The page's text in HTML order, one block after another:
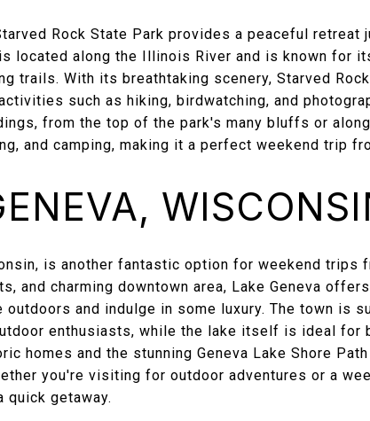
Rock State Park provides a peaceful retreat
located along the Illinois River and is known for
trails. With its breathtaking scenery, Starved
such as hiking, birdwatching, and
from the top of the park's many bluffs or
and camping, making it a perfect weekend trip
is another fantastic option for weekend trips
and charming downtown area, Lake Geneva
outdoors and indulge in some luxury. The town is
enthusiasts, while the lake itself is ideal for
homes and the stunning Geneva Lake Shore
you're visiting for outdoor adventures or a
getaway.